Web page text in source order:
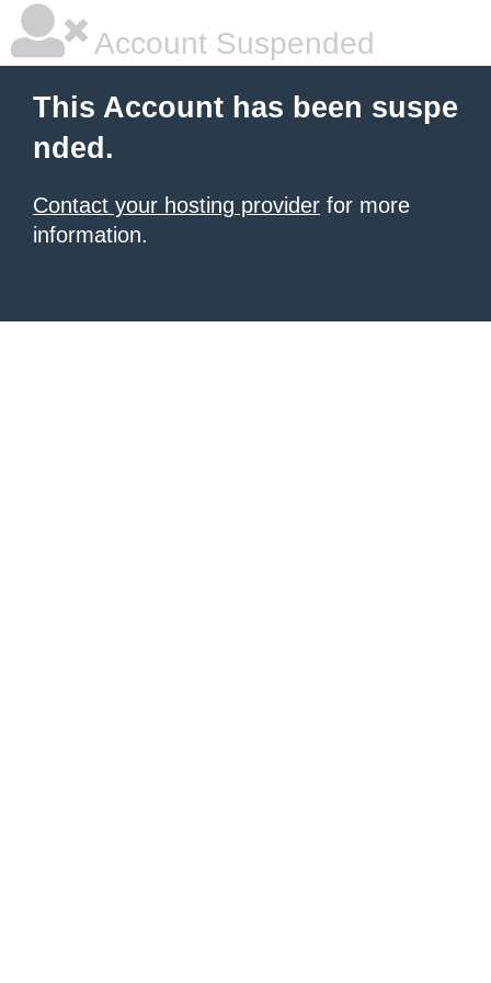
Account Suspended
This Account has been suspe
nded.
Contact your hosting provider for more
information.